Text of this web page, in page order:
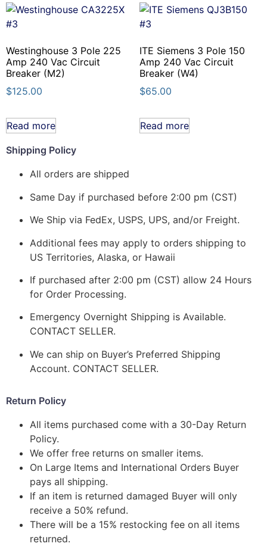
Westinghouse 3 Pole 225
Amp 240 Vac Circuit
Breaker (M2)
$125.00
Read more
ITE Siemens 3 Pole 150
Amp 240 Vac Circuit
Breaker (W4)
$65.00
Read more
Shipping Policy
All orders are shipped
Same Day if purchased before 2:00 pm (CST)
We Ship via FedEx, USPS, UPS, and/or Freight.
Additional fees may apply to orders shipping to
US Territories, Alaska, or Hawaii
If purchased after 2:00 pm (CST) allow 24 Hours
for Order Processing.
Emergency Overnight Shipping is Available.
CONTACT SELLER.
We can ship on Buyer’s Preferred Shipping
Account. CONTACT SELLER.
Return Policy
All items purchased come with a 30-Day Return
Policy.
We offer free returns on smaller items.
On Large Items and International Orders Buyer
pays all shipping.
If an item is returned damaged Buyer will only
receive a 50% refund.
There will be a 15% restocking fee on all items
returned.